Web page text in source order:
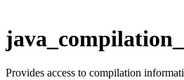
Provides access to compilation